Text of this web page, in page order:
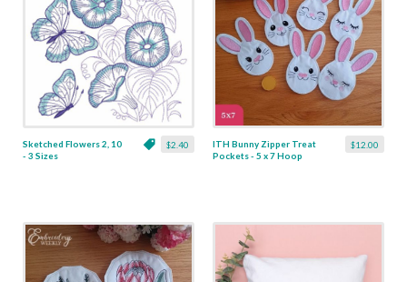
$2.40
Sketched Flowers 2, 10
- 3 Sizes
$12.00
ITH Bunny Zipper Treat
Pockets - 5 x 7 Hoop